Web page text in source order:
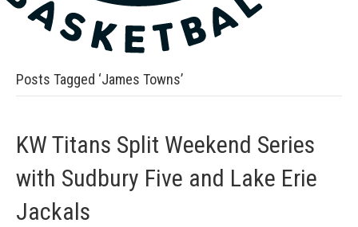
Posts Tagged ‘James Towns’
KW Titans Split Weekend Series
with Sudbury Five and Lake Erie
Jackals